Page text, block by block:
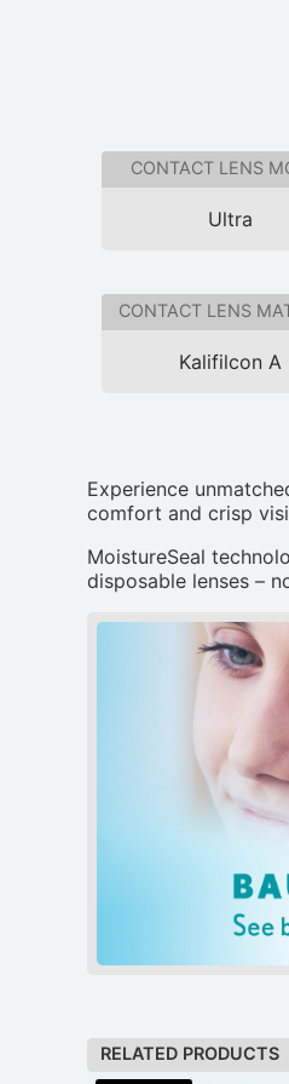
CONTACT LENS
Ultra
CONTACT LENS
Kalifilcon A
Experience
comfort and crisp
MoistureSeal
disposable lenses –
RELATED PRODUCTS